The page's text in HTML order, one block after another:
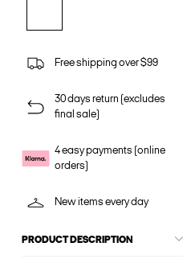
Free shipping over $99
30 days return (excludes
final sale)
4 easy payments (online
orders)
New items every day
PRODUCT DESCRIPTION